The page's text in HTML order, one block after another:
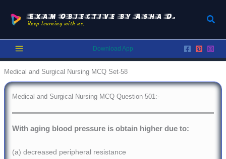
content
Exam Objective by Asha D.
Keep learning with us.
Download App
Medical and Surgical Nursing MCQ Set-58
Medical and Surgical Nursing MCQ Question 501:-
With aging blood pressure is obtain higher due to:
(a) decreased peripheral resistance